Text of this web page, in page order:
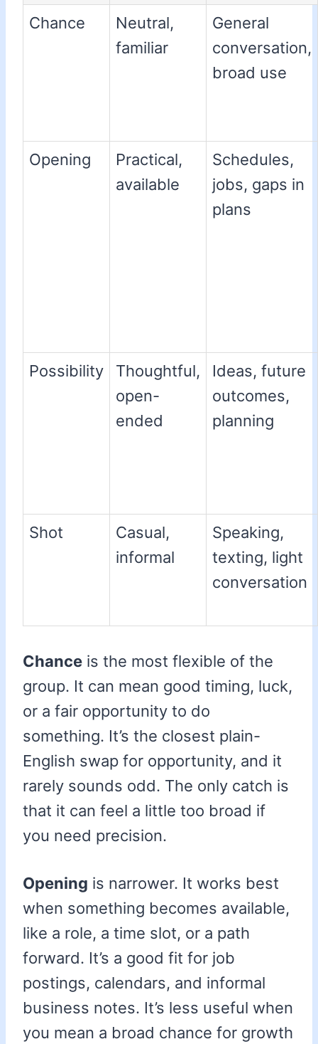
Chance
Neutral,
familiar
General
conversation,
broad use
Opening
Practical,
available
Schedules,
jobs, gaps in
plans
Possibility
Thoughtful,
open-
ended
Ideas, future
outcomes,
planning
Shot
Casual,
informal
Speaking,
texting, light
conversation
Chance is the most flexible of the
group. It can mean good timing, luck,
or a fair opportunity to do
something. It’s the closest plain-
English swap for opportunity, and it
rarely sounds odd. The only catch is
that it can feel a little too broad if
you need precision.
Opening is narrower. It works best
when something becomes available,
like a role, a time slot, or a path
forward. It’s a good fit for job
postings, calendars, and informal
business notes. It’s less useful when
you mean a broad chance for growth